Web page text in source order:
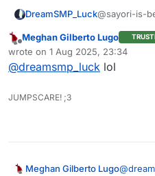
DreamSMP_Luck@sayori-is-
Offline
Meghan Gilberto Lugo
wrote on 1 Aug 2025, 23:34
last edited by
@dreamsmp_luck lol
JUMPSCARE! ;3
Meghan Gilberto Lugo@